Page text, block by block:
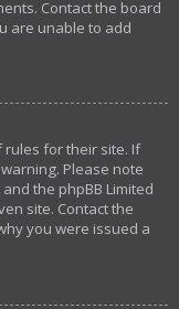
Contact the board
are unable to add
rules for their site. If
Please note
the phpBB Limited
site. Contact the
you were issued a